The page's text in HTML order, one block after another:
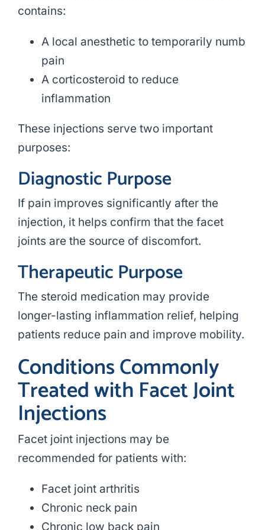
contains:
A local anesthetic to temporarily numb
pain
A corticosteroid to reduce
inflammation
These injections serve two important
purposes:
Diagnostic Purpose
If pain improves significantly after the
injection, it helps confirm that the facet
joints are the source of discomfort.
Therapeutic Purpose
The steroid medication may provide
longer-lasting inflammation relief, helping
patients reduce pain and improve mobility.
Conditions Commonly
Treated with Facet Joint
Injections
Facet joint injections may be
recommended for patients with:
Facet joint arthritis
Chronic neck pain
Chronic low back pain